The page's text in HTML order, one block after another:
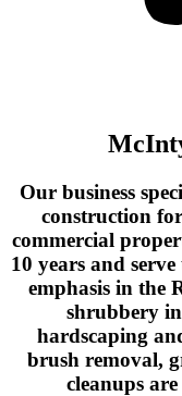
Our business
construction
commercial
10 years and
emphasis in the
shrubbery
hardscaping
brush removal,
cleanups